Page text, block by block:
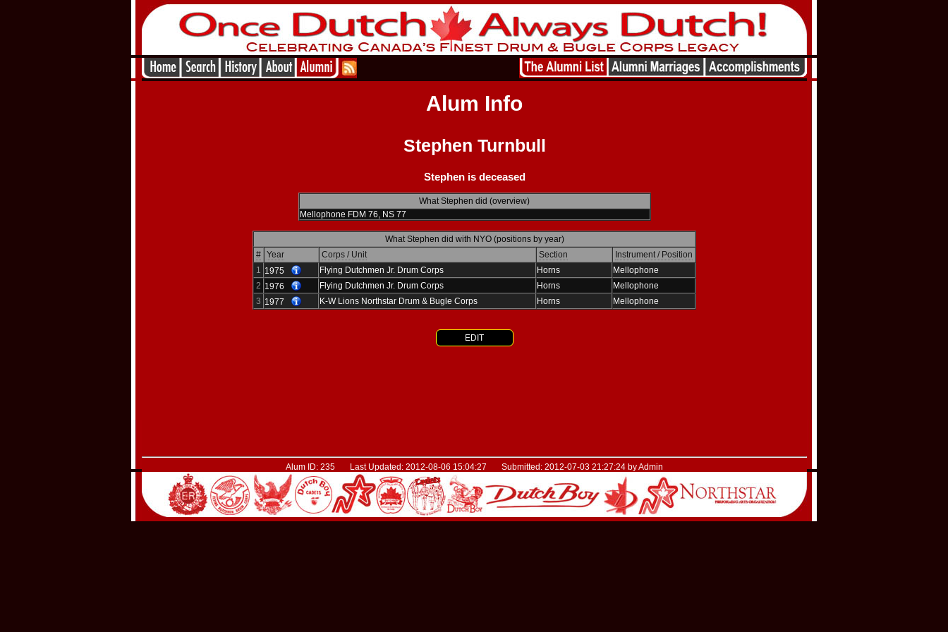
Alum Info
Stephen Turnbull
Stephen is deceased
What Stephen did (overview)
Mellophone FDM 76, NS 77
What Stephen did with NYO (positions by year)
# Year Corps / Unit Section
Instrument / Position
1
1975 Flying Dutchmen Jr. Drum Corps Horns
Mellophone
2 1976 Flying Dutchmen Jr. Drum Corps Horns
Mellophone
3 1977 K-W Lions Northstar Drum & Bugle Corps Horns Mellophone
EDIT
Alum ID: 235 Last Updated: 2012-08-06 15:04:27 Submitted: 2012-07-03 21:27:24 by Admin